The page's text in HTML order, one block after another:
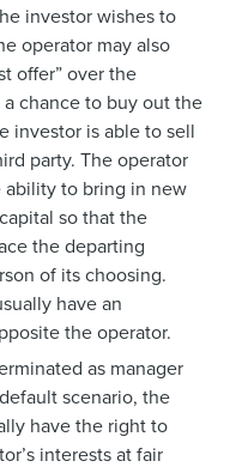
investor wishes to
operator may also
offer” over the
chance to buy out the
investor is able to sell
party. The operator
ability to bring in new
so that the
the departing
of its choosing.
have an
the operator.
as manager
scenario, the
have the right to
interests at fair